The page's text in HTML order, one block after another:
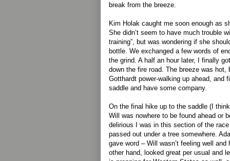
break from the breeze.
Kim Holak caught me soon enough as
She didn’t seem to have much trouble
training”, but was wondering if she
bottle. We exchanged a few words of
the grind. A half an hour later, I finally
down the fire road. The breeze was
Gotthardt power-walking up ahead, and
saddle and have some company.
On the final hike up to the saddle (I
Will was nowhere to be found ahead or
delirious I was in this section of the
passed out under a tree somewhere.
gave word – Will wasn’t feeling well
other hand, looked great per usual and